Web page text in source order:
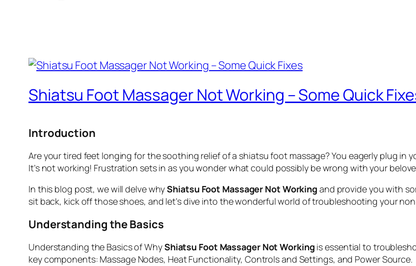
Shiatsu Foot Massager Not Working – Some Quick
Introduction
Are your tired feet longing for the soothing relief of a shiatsu foot massage? You eagerly plug in
It’s not working! Frustration sets in as you wonder what could possibly be wrong with your
In this blog post, we will delve whyShiatsu Foot Massager Not Working and provide you with
sit back, kick off those shoes, and let’s dive into the wonderful world of troubleshooting your
Understanding the Basics
Understanding the Basics of WhyShiatsu Foot Massager Not Working is essential to
key components: Massage Nodes, Heat Functionality, Controls and Settings, and Power Source.